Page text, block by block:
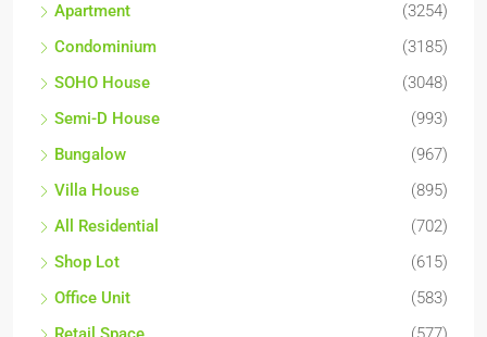
Apartment
(3254)
Condominium
(3185)
SOHO House
(3048)
Semi-D House
(993)
Bungalow
(967)
Villa House
(895)
All Residential
(702)
Shop Lot
(615)
Office Unit
(583)